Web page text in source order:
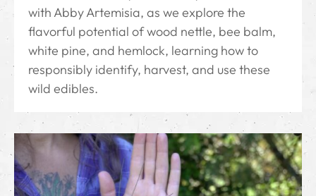
with Abby Artemisia, as we explore the
flavorful potential of wood nettle, bee balm,
white pine, and hemlock, learning how to
responsibly identify, harvest, and use these
wild edibles.